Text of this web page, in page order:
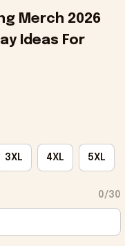
Merch 2026
Ideas For
3XL 4XL 5XL
0/30